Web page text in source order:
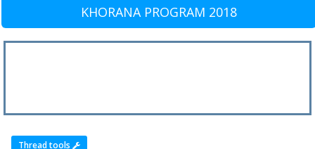
KHORANA PROGRAM 2018
Thread tools